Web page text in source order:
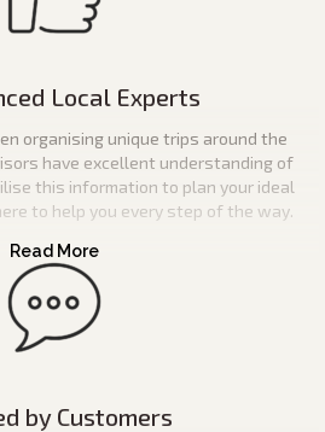
Local Experts
organising unique trips around the
have excellent understanding of
this information to plan your ideal
to help you every step of the way.
by Customers